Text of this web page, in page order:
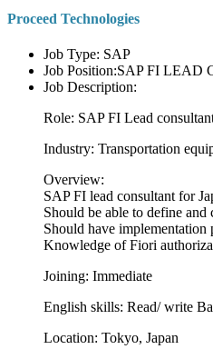
Proceed Technologies
Job Type: SAP
Job Position:SAP FI LEAD
Job Description:
Role: SAP FI Lead
Industry: Transportation
Overview:
SAP FI lead consultant for
Should be able to define
Should have implementation
Knowledge of Fiori
Joining: Immediate
English skills: Read/ write
Location: Tokyo, Japan